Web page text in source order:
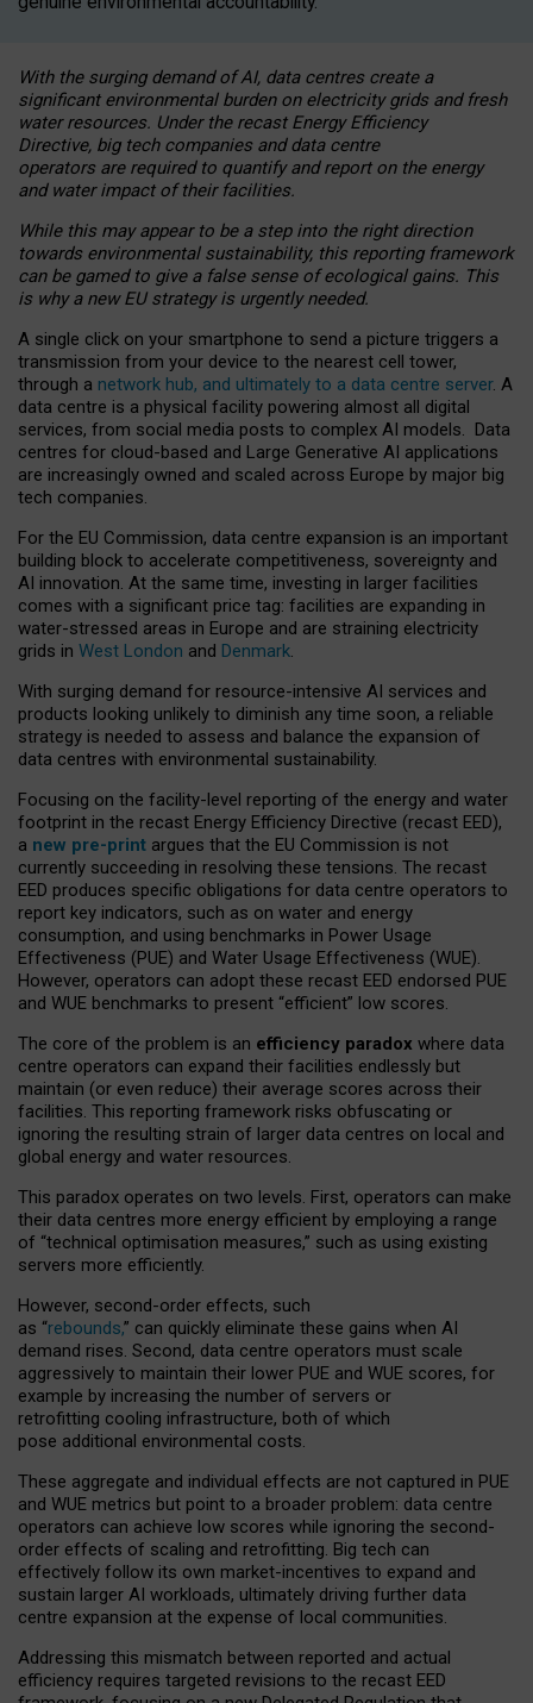
With the surging demand of AI, data centres create a
significant environmental burden on electricity grids and fresh
water resources. Under the recast Energy Efficiency
Directive, big tech companies and data centre
operators are required to quantify and report on the energy
and water impact of their facilities.
While this may appear to be a step into the right direction
towards environmental sustainability, this reporting framework
can be gamed to give a false sense of ecological gains. This
is why a new EU strategy is urgently needed.
A single click on your smartphone to send a picture triggers a
transmission from your device to the nearest cell tower,
through a network hub, and ultimately to a data centre server. A
data centre is a physical facility powering almost all digital
services, from social media posts to complex AI models. Data
centres for cloud-based and Large Generative AI applications
are increasingly owned and scaled across Europe by major big
tech companies.
For the EU Commission, data centre expansion is an important
building block to accelerate competitiveness, sovereignty and
AI innovation. At the same time, investing in larger facilities
comes with a significant price tag: facilities are expanding in
water-stressed areas in Europe and are straining electricity
grids in West London and Denmark.
With surging demand for resource-intensive AI services and
products looking unlikely to diminish any time soon, a reliable
strategy is needed to assess and balance the expansion of
data centres with environmental sustainability.
Focusing on the facility-level reporting of the energy and water
footprint in the recast Energy Efficiency Directive (recast EED),
a new pre-print argues that the EU Commission is not
currently succeeding in resolving these tensions. The recast
EED produces specific obligations for data centre operators to
report key indicators, such as on water and energy
consumption, and using benchmarks in Power Usage
Effectiveness (PUE) and Water Usage Effectiveness (WUE).
However, operators can adopt these recast EED endorsed PUE
and WUE benchmarks to present “efficient” low scores.
The core of the problem is an efficiency paradox where data
centre operators can expand their facilities endlessly but
maintain (or even reduce) their average scores across their
facilities. This reporting framework risks obfuscating or
ignoring the resulting strain of larger data centres on local and
global energy and water resources.
This paradox operates on two levels. First, operators can make
their data centres more energy efficient by employing a range
of “technical optimisation measures,” such as using existing
servers more efficiently.
However, second-order effects, such
as “rebounds,” can quickly eliminate these gains when AI
demand rises. Second, data centre operators must scale
aggressively to maintain their lower PUE and WUE scores, for
example by increasing the number of servers or
retrofitting cooling infrastructure, both of which
pose additional environmental costs.
These aggregate and individual effects are not captured in PUE
and WUE metrics but point to a broader problem: data centre
operators can achieve low scores while ignoring the second-
order effects of scaling and retrofitting. Big tech can
effectively follow its own market-incentives to expand and
sustain larger AI workloads, ultimately driving further data
centre expansion at the expense of local communities.
Addressing this mismatch between reported and actual
efficiency requires targeted revisions to the recast EED